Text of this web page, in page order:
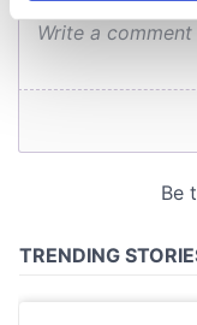
We use cookies to
We also share
may combine it with